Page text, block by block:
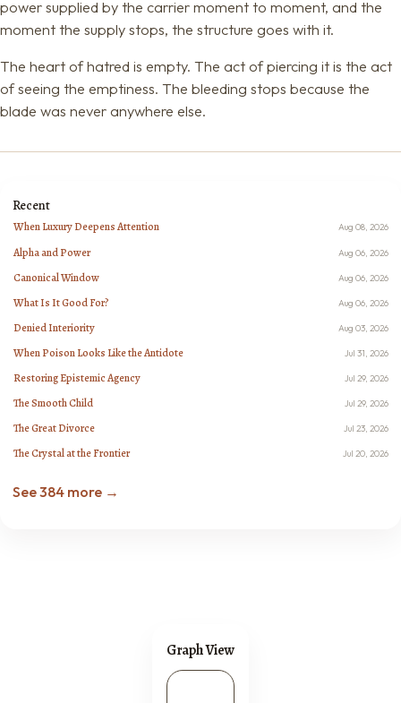
power supplied by the carrier moment to moment, and the
moment the supply stops, the structure goes with it.
The heart of hatred is empty. The act of piercing it is the act
of seeing the emptiness. The bleeding stops because the
blade was never anywhere else.
Recent
When Luxury Deepens Attention Aug 08, 2026
Alpha and Power Aug 06, 2026
Canonical Window Aug 06, 2026
What Is It Good For? Aug 06, 2026
Denied Interiority Aug 03, 2026
When Poison Looks Like the Antidote Jul 31, 2026
Restoring Epistemic Agency Jul 29, 2026
The Smooth Child Jul 29, 2026
The Great Divorce Jul 23, 2026
The Crystal at the Frontier Jul 20, 2026
See 384 more →
Graph View